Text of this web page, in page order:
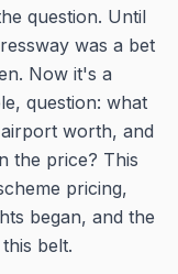
question. Until
was a bet
Now it's a
question: what
worth, and
the price? This
pricing,
began, and the
belt.